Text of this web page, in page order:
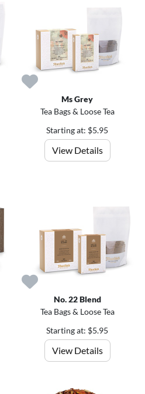
Ms Grey
Tea Bags & Loose Tea
Starting at: $5.95
View Details
No. 22 Blend
Tea Bags & Loose Tea
Starting at: $5.95
View Details